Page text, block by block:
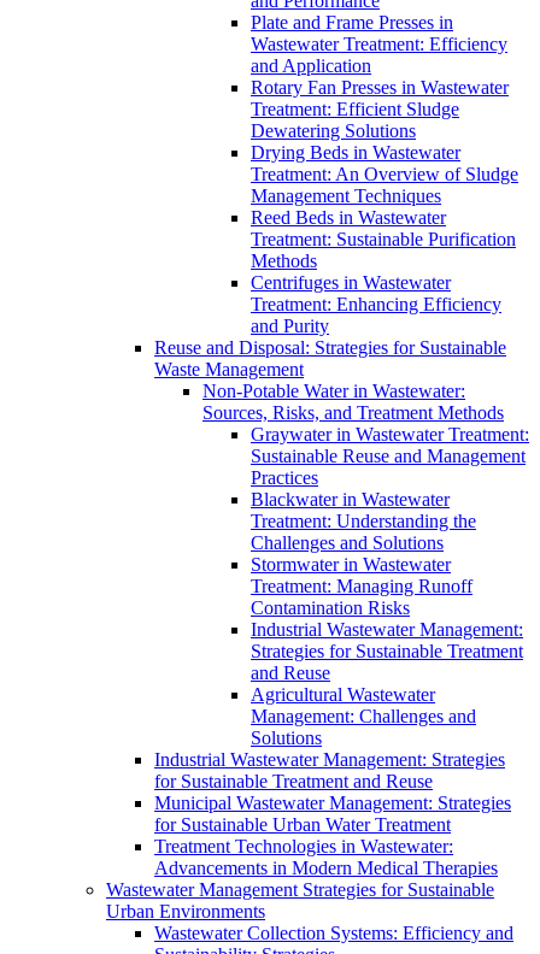
Plate and Frame Presses in
Wastewater Treatment: Efficiency
and Application
Rotary Fan Presses in Wastewater
Treatment: Efficient Sludge
Dewatering Solutions
Drying Beds in Wastewater
Treatment: An Overview of Sludge
Management Techniques
Reed Beds in Wastewater
Treatment: Sustainable Purification
Methods
Centrifuges in Wastewater
Treatment: Enhancing Efficiency
and Purity
Reuse and Disposal: Strategies for Sustainable
Waste Management
Non-Potable Water in Wastewater:
Sources, Risks, and Treatment Methods
Graywater in Wastewater Treatment:
Sustainable Reuse and Management
Practices
Blackwater in Wastewater
Treatment: Understanding the
Challenges and Solutions
Stormwater in Wastewater
Treatment: Managing Runoff
Contamination Risks
Industrial Wastewater Management:
Strategies for Sustainable Treatment
and Reuse
Agricultural Wastewater
Management: Challenges and
Solutions
Industrial Wastewater Management: Strategies
for Sustainable Treatment and Reuse
Municipal Wastewater Management: Strategies
for Sustainable Urban Water Treatment
Treatment Technologies in Wastewater:
Advancements in Modern Medical Therapies
Wastewater Management Strategies for Sustainable
Urban Environments
Wastewater Collection Systems: Efficiency and